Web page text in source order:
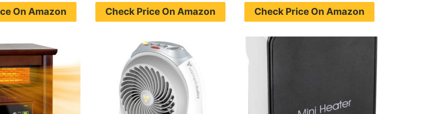
On Amazon Check Price On Amazon Check Price On Amazon